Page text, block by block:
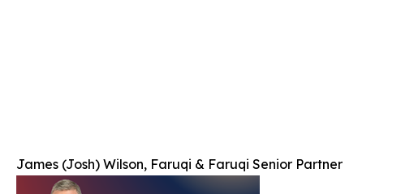
James (Josh) Wilson, Faruqi & Faruqi Senior Partner